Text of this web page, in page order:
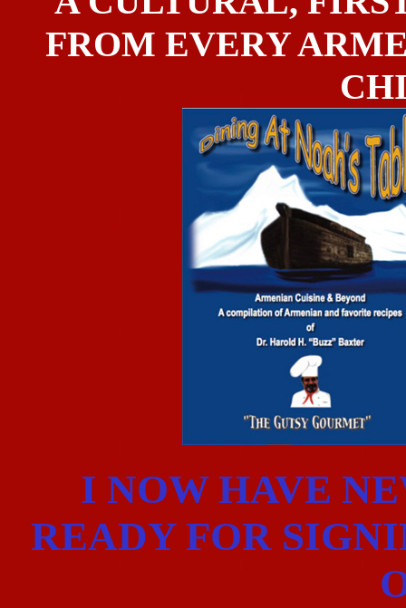
FROM EVERY
I NOW HAVE
READY FOR